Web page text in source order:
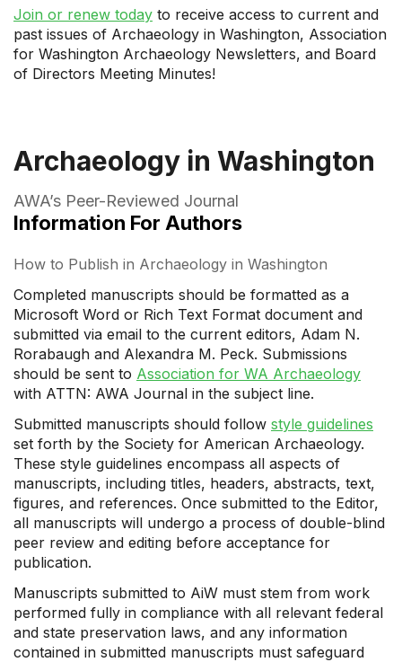
Join or renew today to receive access to current and
past issues of Archaeology in Washington, Association
for Washington Archaeology Newsletters, and Board
of Directors Meeting Minutes!
Archaeology in Washington
AWA’s Peer-Reviewed Journal
Information For Authors
How to Publish in Archaeology in Washington
Completed manuscripts should be formatted as a
Microsoft Word or Rich Text Format document and
submitted via email to the current editors, Adam N.
Rorabaugh and Alexandra M. Peck. Submissions
should be sent to Association for WA Archaeology
with ATTN: AWA Journal in the subject line.
Submitted manuscripts should follow style guidelines
set forth by the Society for American Archaeology.
These style guidelines encompass all aspects of
manuscripts, including titles, headers, abstracts, text,
figures, and references. Once submitted to the Editor,
all manuscripts will undergo a process of double-blind
peer review and editing before acceptance for
publication.
Manuscripts submitted to AiW must stem from work
performed fully in compliance with all relevant federal
and state preservation laws, and any information
contained in submitted manuscripts must safeguard